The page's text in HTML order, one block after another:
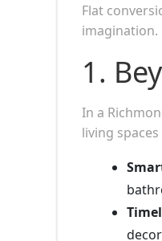
Flat
imagination.
1.
In a
living